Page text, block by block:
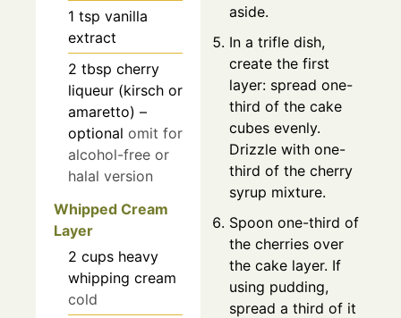
1 tsp vanilla
extract
2 tbsp cherry
liqueur (kirsch or
amaretto) –
optional omit for
alcohol-free or
halal version
Whipped Cream
Layer
2 cups heavy
whipping cream
cold
aside.
In a trifle dish,
create the first
layer: spread one-
third of the cake
cubes evenly.
Drizzle with one-
third of the cherry
syrup mixture.
Spoon one-third of
the cherries over
the cake layer. If
using pudding,
spread a third of it